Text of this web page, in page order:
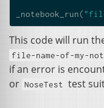
_notebook_run(
This code will run
file-name-of-my-
if an error is
or NoseTest test